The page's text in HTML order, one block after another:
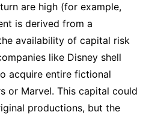
are high (for example,
is derived from a
availability of capital risk
like Disney shell
acquire entire fictional
or Marvel. This capital could
productions, but the